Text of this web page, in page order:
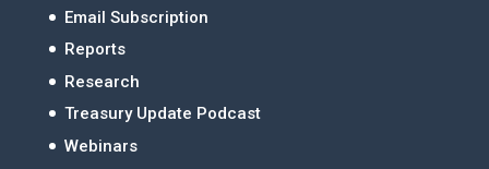
Email Subscription
Reports
Research
Treasury Update Podcast
Webinars